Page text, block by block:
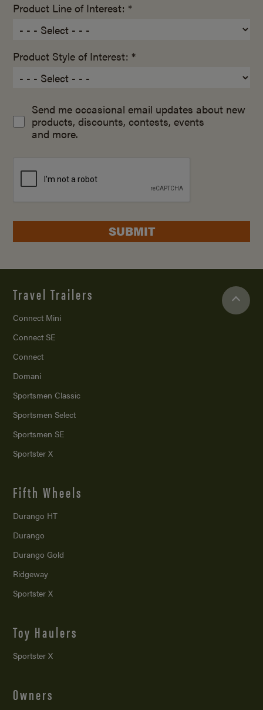
Product Line of Interest: *
Product Style of Interest: *
Send me occasional email updates about new
products, discounts, contests, events
and more.
SUBMIT
Travel Trailers
Connect Mini
Connect SE
Connect
Domani
Sportsmen Classic
Sportsmen Select
Sportsmen SE
Sportster X
Fifth Wheels
Durango HT
Durango
Durango Gold
Ridgeway
Sportster X
Toy Haulers
Sportster X
Owners